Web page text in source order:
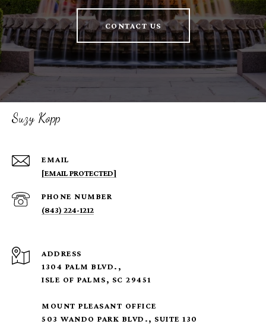
CONTACT US
Suzy Kopp
EMAIL
[EMAIL PROTECTED]
PHONE NUMBER
(843) 224-1212
ADDRESS
1304 PALM BLVD.,
ISLE OF PALMS, SC 29451
MOUNT PLEASANT OFFICE
503 WANDO PARK BLVD., SUITE 130